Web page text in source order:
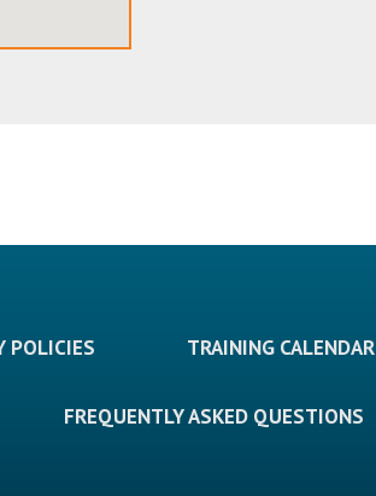
POLICIES TRAINING CALENDAR
FREQUENTLY ASKED QUESTIONS